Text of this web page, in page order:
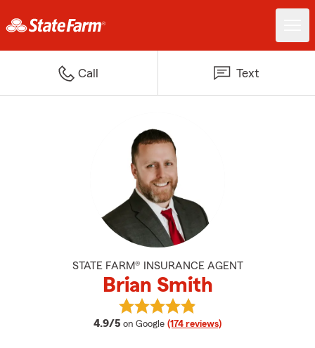
Call Text
STATE FARM® INSURANCE AGENT
Brian Smith
4.9/5 average rating
on Google (174 reviews)
View Brian Smith's reviews on